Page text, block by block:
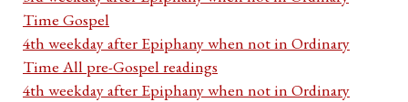
Time Gospel
4th weekday after Epiphany when not in Ordinary
Time All pre-Gospel readings
4th weekday after Epiphany when not in Ordinary